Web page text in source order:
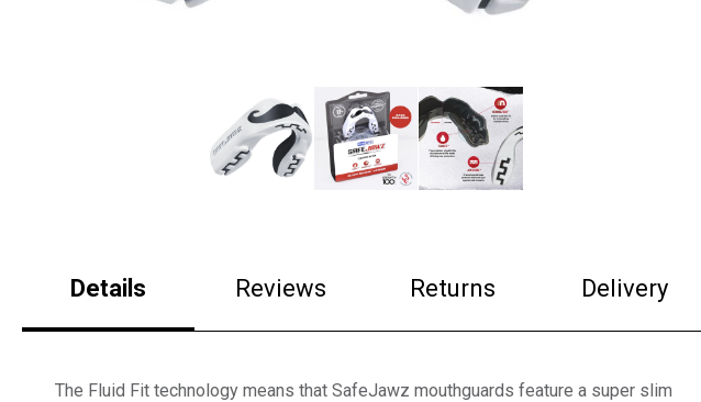
Details Reviews Returns Delivery
The Fluid Fit technology means that SafeJawz mouthguards feature a super slim